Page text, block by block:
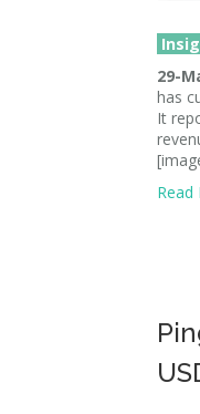
29-
has
It
Read